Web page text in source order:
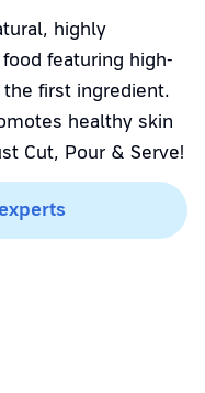
highly
featuring high-
first ingredient.
healthy skin
Cut, Pour & Serve!